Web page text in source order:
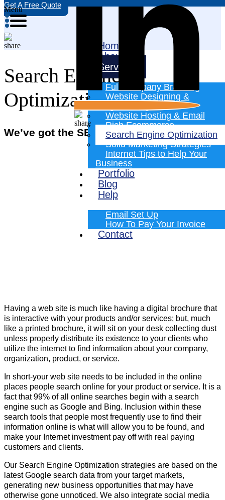
Get A Free Quote
Menu
Home
About
Services
Full Company Branding
Website Designing &
Website Hosting & Email
Rich Ecommerce
Search Engine Optimization
Solid Marketing Strategies
Internet Tips to Help Your
Business
Portfolio
Blog
Help
Email Set Up
How To Pay Your Invoice
Contact
Search Engine
Optimization
We’ve got the SEO Skills You Need!
Having a web site is much like having a digital brochure that
is interactive with your products and/or services; but, much
like a printed brochure, it will sit on your desk collecting dust
unless properly distribute its existence to your clients who
utilize the internet to find information about your company,
organization, product, or service.
In short-your web site needs to be included in the online
places people search online for your product or service. It is a
fact that 99% of all online searches begin with a search
engine such as Google and Bing. Inclusion within these
search tools that people most frequently use to find their
information online is what will allow you to be found, and
make your Internet investment pay off with real paying
customers and clients.
Our Search Engine Optimization strategies are based on the
latest Google search data from your target markets,
generating new business opportunities that may have
otherwise gone unnoticed. We also integrate social media